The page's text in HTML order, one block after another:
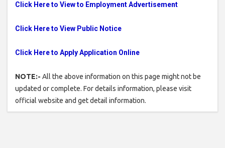
Click Here to View to Employment Advertisement
Click Here to View Public Notice
Click Here to Apply Application Online
NOTE:- All the above information on this page might not be
updated or complete. For details information, please visit
official website and get detail information.